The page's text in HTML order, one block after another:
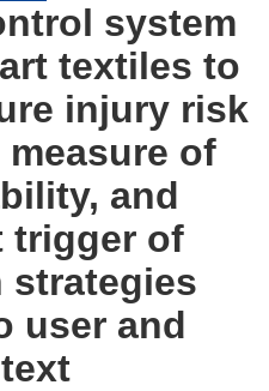
system
textiles to
injury risk
of
and
trigger of
strategies
user and